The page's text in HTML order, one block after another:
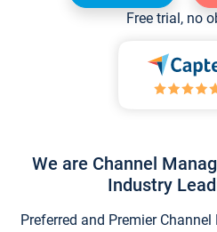
Free trial, no
We are Channel
Industry
Preferred and Premier